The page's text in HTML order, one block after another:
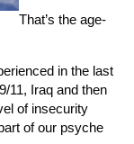
That’s the age-
in the last
11, Iraq and then
of insecurity
of our psyche